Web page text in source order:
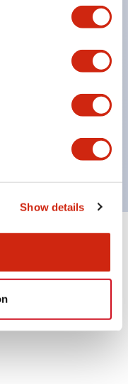
Show details
lampshade to
all have a non-
caused by
compliant with EN